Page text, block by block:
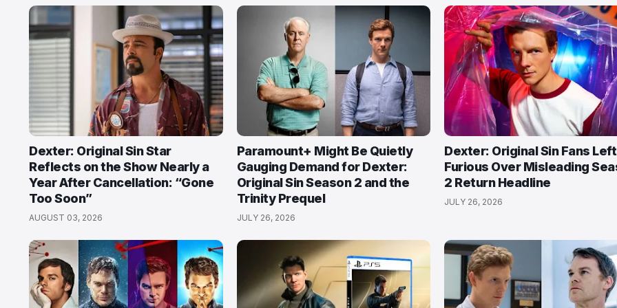
Dexter: Original Sin Star
Reflects on the Show Nearly a
Year After Cancellation: “Gone
Too Soon”
AUGUST 03, 2026
Paramount+ Might Be Quietly
Gauging Demand for Dexter:
Original Sin Season 2 and the
Trinity Prequel
JULY 26, 2026
Dexter: Original Sin Fans Left
Furious Over Misleading
2 Return Headline
JULY 26, 2026